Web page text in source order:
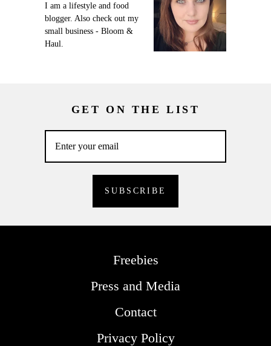
I am a lifestyle and food
blogger. Also check out my
small business - Bloom &
Haul.
GET ON THE LIST
Freebies
Press and Media
Contact
Privacy Policy